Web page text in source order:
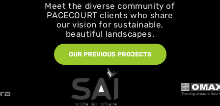
Meet the diverse community of
PACECOURT clients who share
our vision for sustainable,
beautiful landscapes.
OUR PREVIOUS PROJECTS